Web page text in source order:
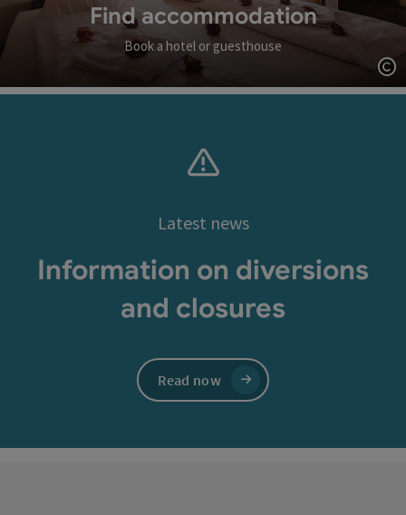
Find accommodation
Book a hotel or guesthouse
Latest news
Information on diversions
and closures
Read now